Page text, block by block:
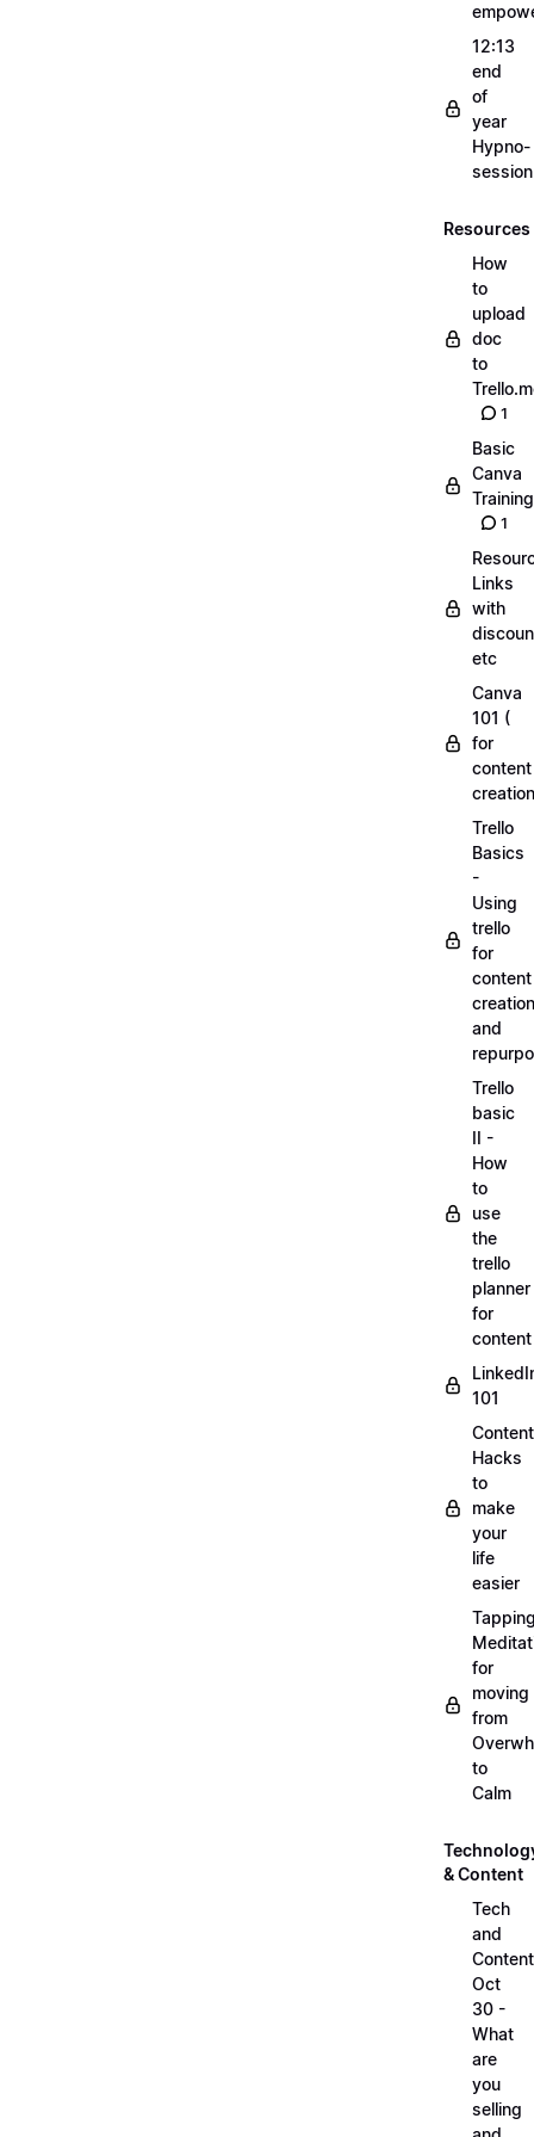
12:13
end
of
year
Hypno-
Resources
How
to
upload
doc
to
1
Basic
Canva
Training
1
Links
with
etc
Canva
101 (
for
content
Trello
Basics
-
Using
trello
for
content
creation
and
Trello
basic
II -
How
to
use
the
trello
planner
for
content
101
Content
Hacks
to
make
your
life
easier
for
moving
from
to
Calm
& Content
Tech
and
Oct
30 -
What
are
you
selling